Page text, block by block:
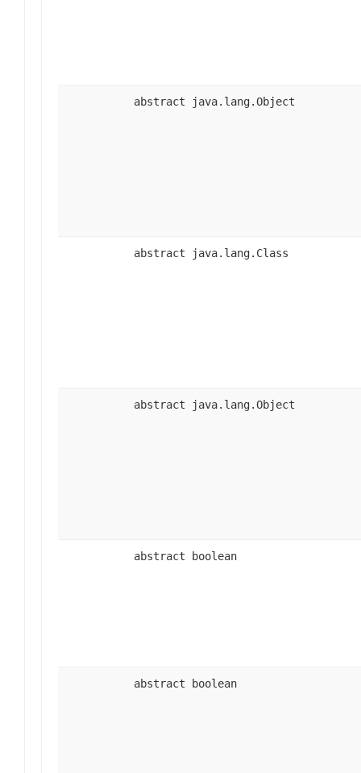
abstract java.lang.Object
abstract java.lang.Class
abstract java.lang.Object
abstract boolean
abstract boolean